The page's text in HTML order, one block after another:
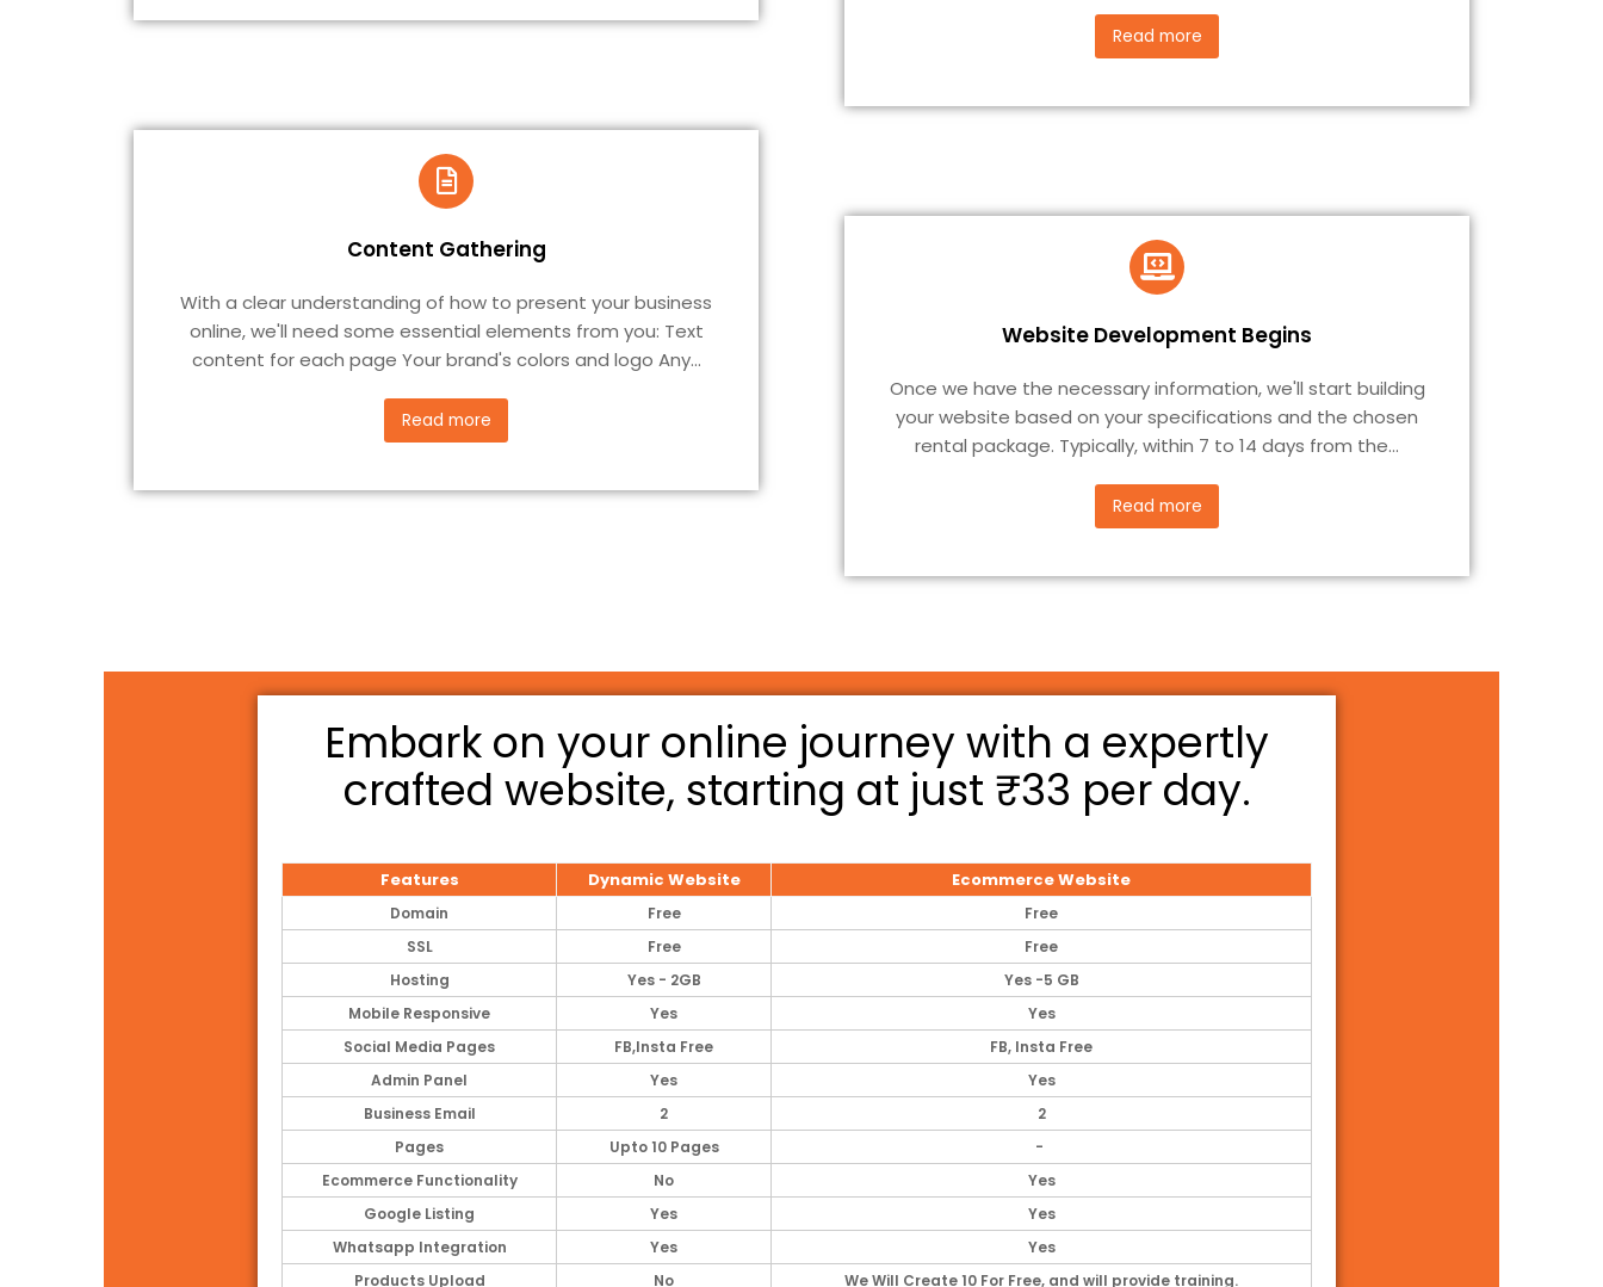
Content Gathering
With a clear understanding of how to present your business
online, we'll need some essential elements from you: Text
content for each page Your brand's colors and logo Any...
Read more
Read more
Website Development Begins
Once we have the necessary information, we'll start building
your website based on your specifications and the chosen
rental package. Typically, within 7 to 14 days from the...
Read more
Embark on your online journey with a expertly
crafted website, starting at just ₹33 per day.
Features Dynamic Website Ecommerce Website
Domain Free
Free
SSL
Free
Free
Hosting
Yes - 2GB
Yes -5 GB
Mobile Responsive
Yes
Yes
Social Media Pages
FB,lnsta Free
FB, Insta Free
Admin Panel
Yes
Yes
Business Email
2
2
Pages
Upto 10 Pages
-
Ecommerce Functionality
No
Yes
Google Listing
Yes
Yes
Whatsapp Integration
Yes
Yes
Products Upload
No
We Will Create 10 For Free, and will provide training.